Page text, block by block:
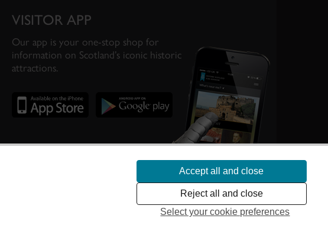
Accept all and close
Reject all and close
Select your cookie preferences
VISITOR APP
Our app is your one-stop shop for
information on Scotland’s iconic historic
attractions.
for and promote Scotland’s